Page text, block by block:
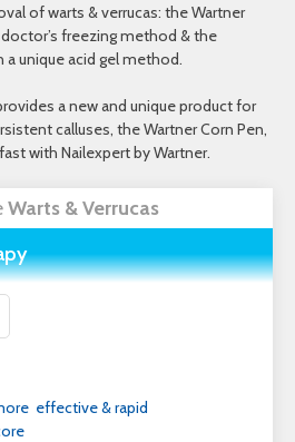
of warts & verrucas: the Wartner
freezing method & the
a unique acid gel method.
a new and unique product for
calluses, the Wartner Corn Pen,
with Nailexpert by Wartner.
Warts & Verrucas
effective & rapid